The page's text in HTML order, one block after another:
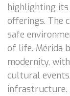
highlighting its
offerings. The
safe
of life. Mérida
modernity,
cultural
infrastructure.